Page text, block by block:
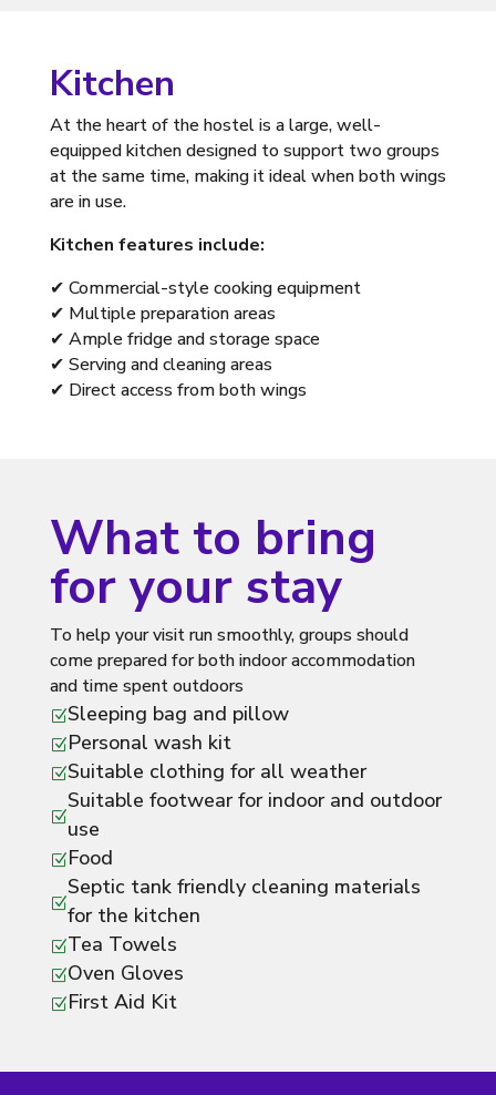
Kitchen
At the heart of the hostel is a large, well-
equipped kitchen designed to support two groups
at the same time, making it ideal when both wings
are in use.
Kitchen features include:
✔ Commercial-style cooking equipment
✔ Multiple preparation areas
✔ Ample fridge and storage space
✔ Serving and cleaning areas
✔ Direct access from both wings
What to bring
for your stay
To help your visit run smoothly, groups should
come prepared for both indoor accommodation
and time spent outdoors
ZSleeping bag and pillow
ZPersonal wash kit
ZSuitable clothing for all weather
Z
Suitable footwear for indoor and outdoor
use
ZFood
Z
Septic tank friendly cleaning materials
for the kitchen
ZTea Towels
ZOven Gloves
ZFirst Aid Kit